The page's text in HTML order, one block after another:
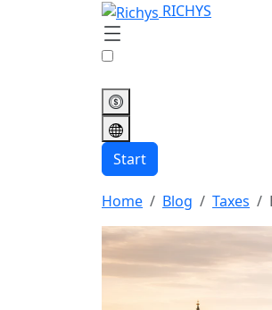
RICHYS
Start
Home Blog Taxes